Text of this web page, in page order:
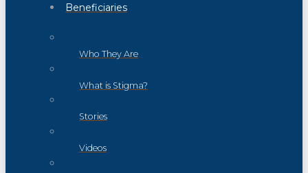
Beneficiaries
Who They Are
What is Stigma?
Stories
Videos